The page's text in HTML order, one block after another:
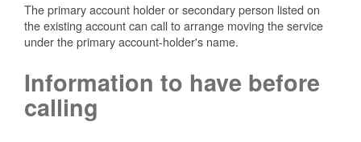
The primary account holder or secondary person listed on
the existing account can call to arrange moving the service
under the primary account-holder's name.
Information to have before
calling